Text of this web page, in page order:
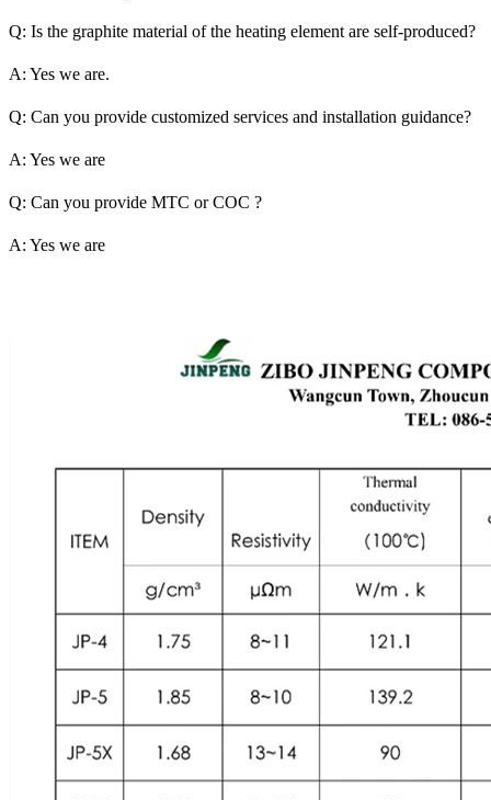
Q: Is the graphite material of the heating element are self-produced?
A: Yes we are.
Q: Can you provide customized services and installation guidance?
A: Yes we are
Q: Can you provide MTC or COC ?
A: Yes we are